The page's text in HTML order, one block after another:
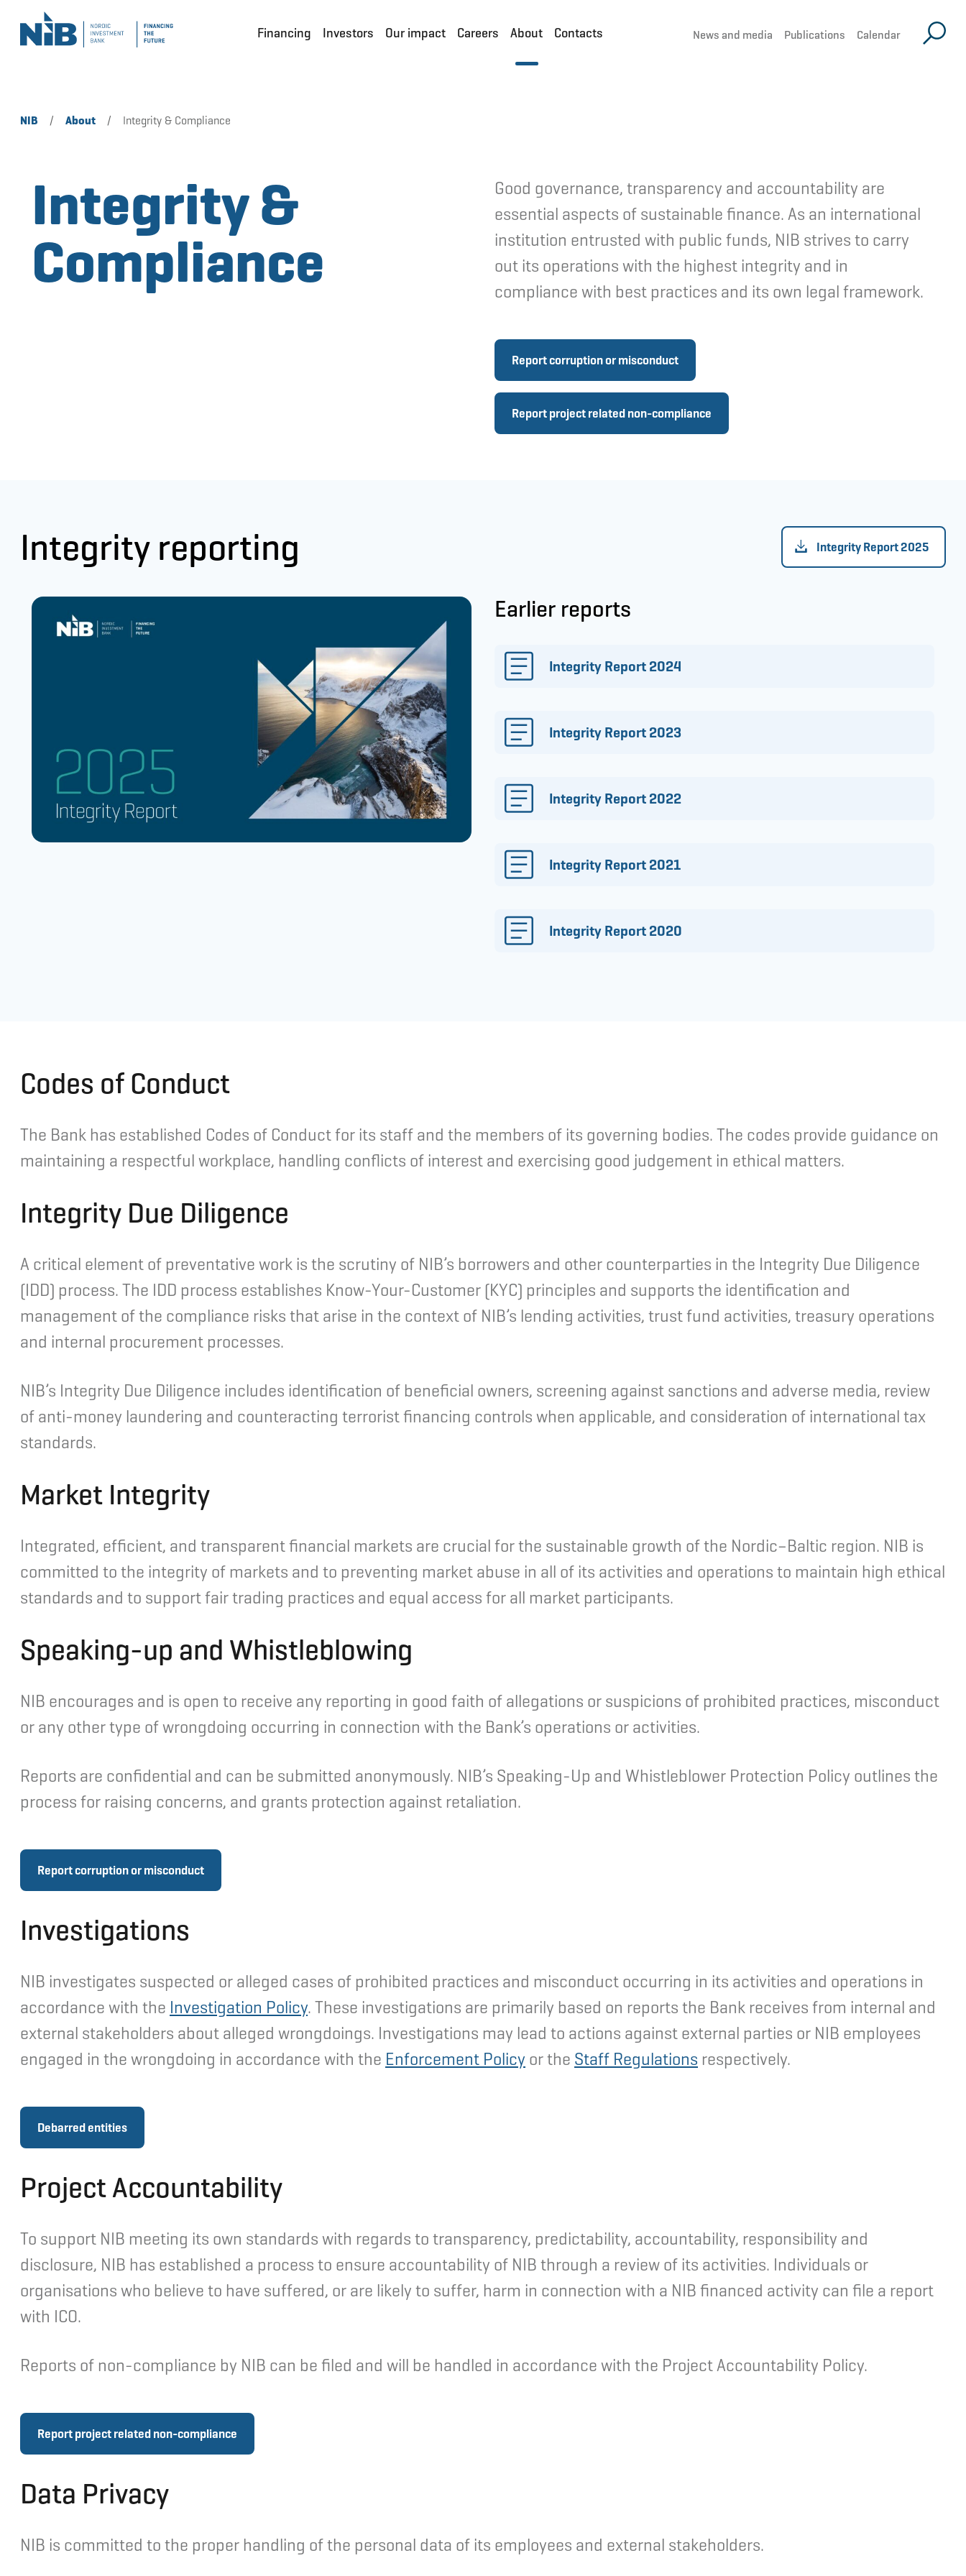
Financing Investors Our impact Careers About Contacts News and media Publications Calendar
NIB / About / Integrity & Compliance
Integrity &
Compliance
Good governance, transparency and accountability are
essential aspects of sustainable finance. As an international
institution entrusted with public funds, NIB strives to carry
out its operations with the highest integrity and in
compliance with best practices and its own legal framework.
Report corruption or misconduct
Report project related non-compliance
Integrity reporting Integrity Report 2025
Earlier reports
Integrity Report 2024
Integrity Report 2023
Integrity Report 2022
Integrity Report 2021
Integrity Report 2020
Codes of Conduct
The Bank has established Codes of Conduct for its staff and the members of its governing bodies. The codes provide guidance on
maintaining a respectful workplace, handling conflicts of interest and exercising good judgement in ethical matters.
Integrity Due Diligence
A critical element of preventative work is the scrutiny of NIB’s borrowers and other counterparties in the Integrity Due Diligence
(IDD) process. The IDD process establishes Know-Your-Customer (KYC) principles and supports the identification and
management of the compliance risks that arise in the context of NIB’s lending activities, trust fund activities, treasury operations
and internal procurement processes.
NIB’s Integrity Due Diligence includes identification of beneficial owners, screening against sanctions and adverse media, review
of anti-money laundering and counteracting terrorist financing controls when applicable, and consideration of international tax
standards.
Market Integrity
Integrated, efficient, and transparent financial markets are crucial for the sustainable growth of the Nordic–Baltic region. NIB is
committed to the integrity of markets and to preventing market abuse in all of its activities and operations to maintain high ethical
standards and to support fair trading practices and equal access for all market participants.
Speaking-up and Whistleblowing
NIB encourages and is open to receive any reporting in good faith of allegations or suspicions of prohibited practices, misconduct
or any other type of wrongdoing occurring in connection with the Bank’s operations or activities.
Reports are confidential and can be submitted anonymously. NIB’s Speaking-Up and Whistleblower Protection Policy outlines the
process for raising concerns, and grants protection against retaliation.
Report corruption or misconduct
Investigations
NIB investigates suspected or alleged cases of prohibited practices and misconduct occurring in its activities and operations in
accordance with the Investigation Policy. These investigations are primarily based on reports the Bank receives from internal and
external stakeholders about alleged wrongdoings. Investigations may lead to actions against external parties or NIB employees
engaged in the wrongdoing in accordance with the Enforcement Policy or the Staff Regulations respectively.
Debarred entities
Project Accountability
To support NIB meeting its own standards with regards to transparency, predictability, accountability, responsibility and
disclosure, NIB has established a process to ensure accountability of NIB through a review of its activities. Individuals or
organisations who believe to have suffered, or are likely to suffer, harm in connection with a NIB financed activity can file a report
with ICO.
Reports of non-compliance by NIB can be filed and will be handled in accordance with the Project Accountability Policy.
Report project related non-compliance
Data Privacy
NIB is committed to the proper handling of the personal data of its employees and external stakeholders.